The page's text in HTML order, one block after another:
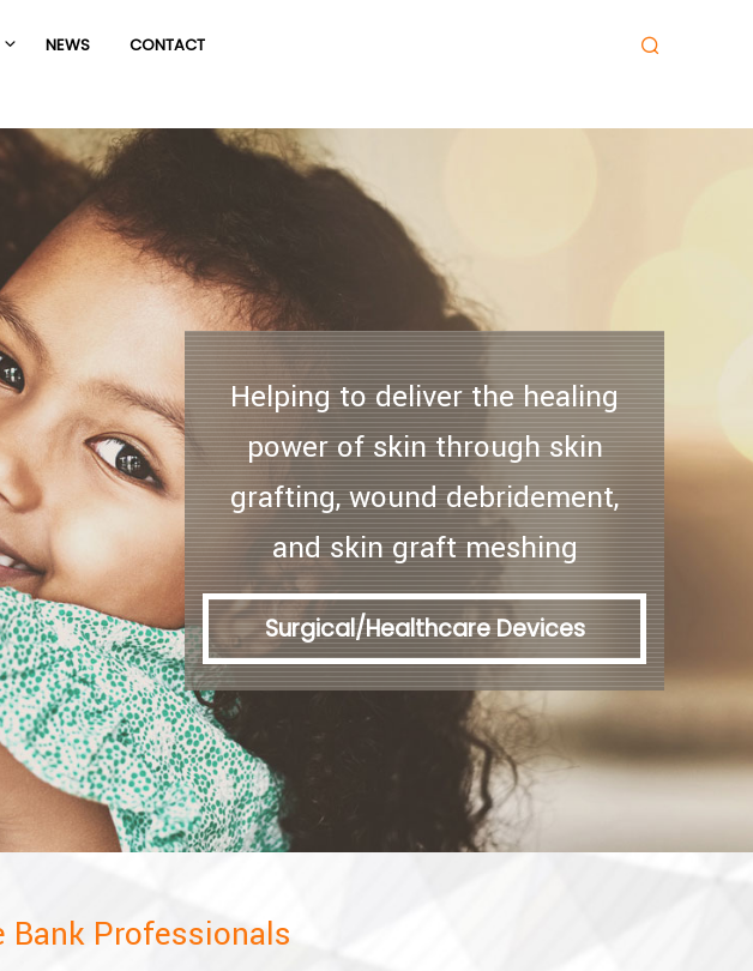
NEWS CONTACT
Helping to deliver the healing
power of skin through skin
grafting, wound debridement,
and skin graft meshing
Surgical/Healthcare Devices
Bank Professionals